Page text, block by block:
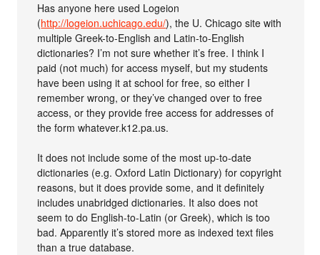
Has anyone here used Logeion
(http://logeion.uchicago.edu/), the U. Chicago site with
multiple Greek-to-English and Latin-to-English
dictionaries? I’m not sure whether it’s free. I think I
paid (not much) for access myself, but my students
have been using it at school for free, so either I
remember wrong, or they’ve changed over to free
access, or they provide free access for addresses of
the form whatever.k12.pa.us.
It does not include some of the most up-to-date
dictionaries (e.g. Oxford Latin Dictionary) for copyright
reasons, but it does provide some, and it definitely
includes unabridged dictionaries. It also does not
seem to do English-to-Latin (or Greek), which is too
bad. Apparently it’s stored more as indexed text files
than a true database.